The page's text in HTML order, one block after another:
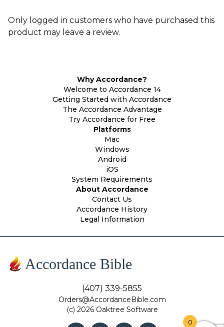
Only logged in customers who have purchased this
product may leave a review.
Why Accordance?
Welcome to Accordance 14
Getting Started with Accordance
The Accordance Advantage
Try Accordance for Free
Platforms
Mac
Windows
Android
iOS
System Requirements
About Accordance
Contact Us
Accordance History
Legal Information
Accordance Bible
(407) 339-5855
Orders@AccordanceBible.com
(c) 2026 Oaktree Software
0